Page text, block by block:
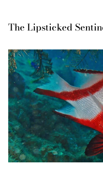
The Lipsticked